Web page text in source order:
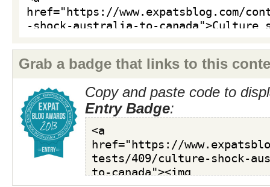
Grab a badge that links to this
Copy and paste code to
Entry Badge: